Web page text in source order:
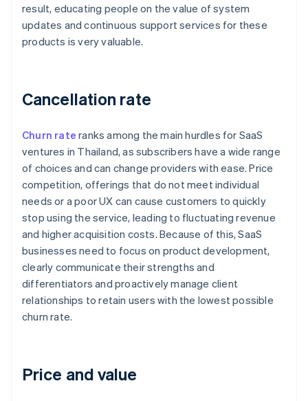
result, educating people on the value of system
updates and continuous support services for these
products is very valuable.
Cancellation rate
Churn rate ranks among the main hurdles for SaaS
ventures in Thailand, as subscribers have a wide range
of choices and can change providers with ease. Price
competition, offerings that do not meet individual
needs or a poor UX can cause customers to quickly
stop using the service, leading to fluctuating revenue
and higher acquisition costs. Because of this, SaaS
businesses need to focus on product development,
clearly communicate their strengths and
differentiators and proactively manage client
relationships to retain users with the lowest possible
churn rate.
Price and value